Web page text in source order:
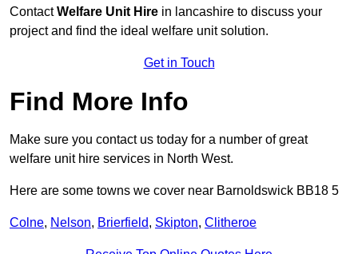
ContactWelfare Unit Hire in lancashire to discuss your
project and find the ideal welfare unit solution.
Get in Touch
Find More Info
Make sure you contact us today for a number of great
welfare unit hire services in North West.
Here are some towns we cover near Barnoldswick BB18 5
Colne, Nelson, Brierfield, Skipton, Clitheroe